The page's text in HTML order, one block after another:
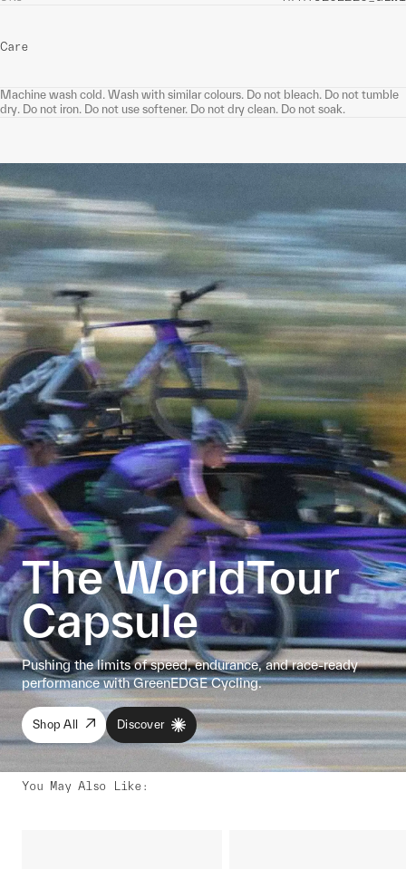
Care
Machine wash cold. Wash with similar colours. Do not bleach. Do not tumble
dry. Do not iron. Do not use softener. Do not dry clean. Do not soak.
The WorldTour
Capsule
Pushing the limits of speed, endurance, and race-ready
performance with GreenEDGE Cycling.
Shop All Discover
You May Also Like: